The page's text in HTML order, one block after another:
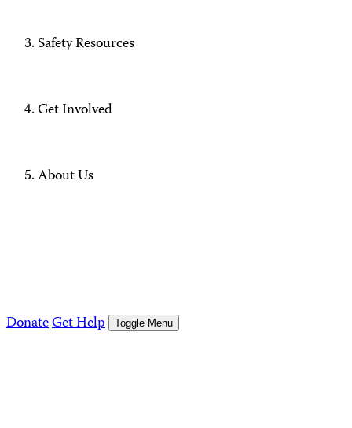
Safety Resources
Get Involved
About Us
DonateGet Help Toggle Menu